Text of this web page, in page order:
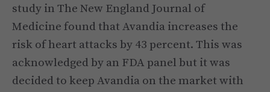
study in The New England Journal of
Medicine found that Avandia increases the
risk of heart attacks by 43 percent. This was
acknowledged by an FDA panel but it was
decided to keep Avandia on the market with